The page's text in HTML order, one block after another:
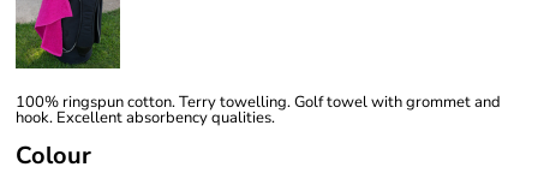
100% ringspun cotton. Terry towelling. Golf towel with grommet and
hook. Excellent absorbency qualities.
Colour